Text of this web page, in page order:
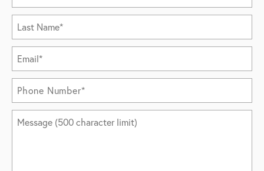
JOIN OUR TEAM
Last Name
Email
Phone Number
Message (500 character limit)